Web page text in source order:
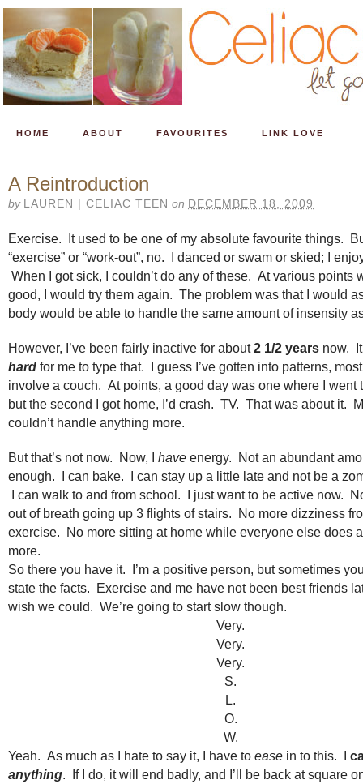
HOME ABOUT FAVOURITES LINK LOVE
A Reintroduction
by LAUREN | CELIAC TEEN on DECEMBER 18, 2009
Exercise. It used to be one of my absolute favourite things.
“exercise” or “work-out”, no. I danced or swam or skied; I
When I got sick, I couldn’t do any of these. At various points
good, I would try them again. The problem was that I would
body would be able to handle the same amount of insensity
However, I’ve been fairly inactive for about2 1/2 years now.
hard for me to type that. I guess I’ve gotten into patterns,
involve a couch. At points, a good day was one where I went
but the second I got home, I’d crash. TV. That was about it.
couldn’t handle anything more.
But that’s not now. Now, I have energy. Not an abundant
enough. I can bake. I can stay up a little late and not be a
I can walk to and from school. I just want to be active now.
out of breath going up 3 flights of stairs. No more dizziness
exercise. No more sitting at home while everyone else does
more.
So there you have it. I’m a positive person, but sometimes
state the facts. Exercise and me have not been best friends
wish we could. We’re going to start slow though.
Very.
Very.
Very.
S.
L.
O.
W.
Yeah. As much as I hate to say it, I have to ease in to this. I
anything. If I do, it will end badly, and I’ll be back at square